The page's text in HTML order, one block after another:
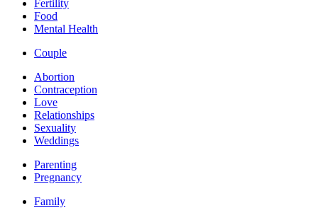
Fertility
Food
Mental Health
Couple
Abortion
Contraception
Love
Relationships
Sexuality
Weddings
Parenting
Pregnancy
Family